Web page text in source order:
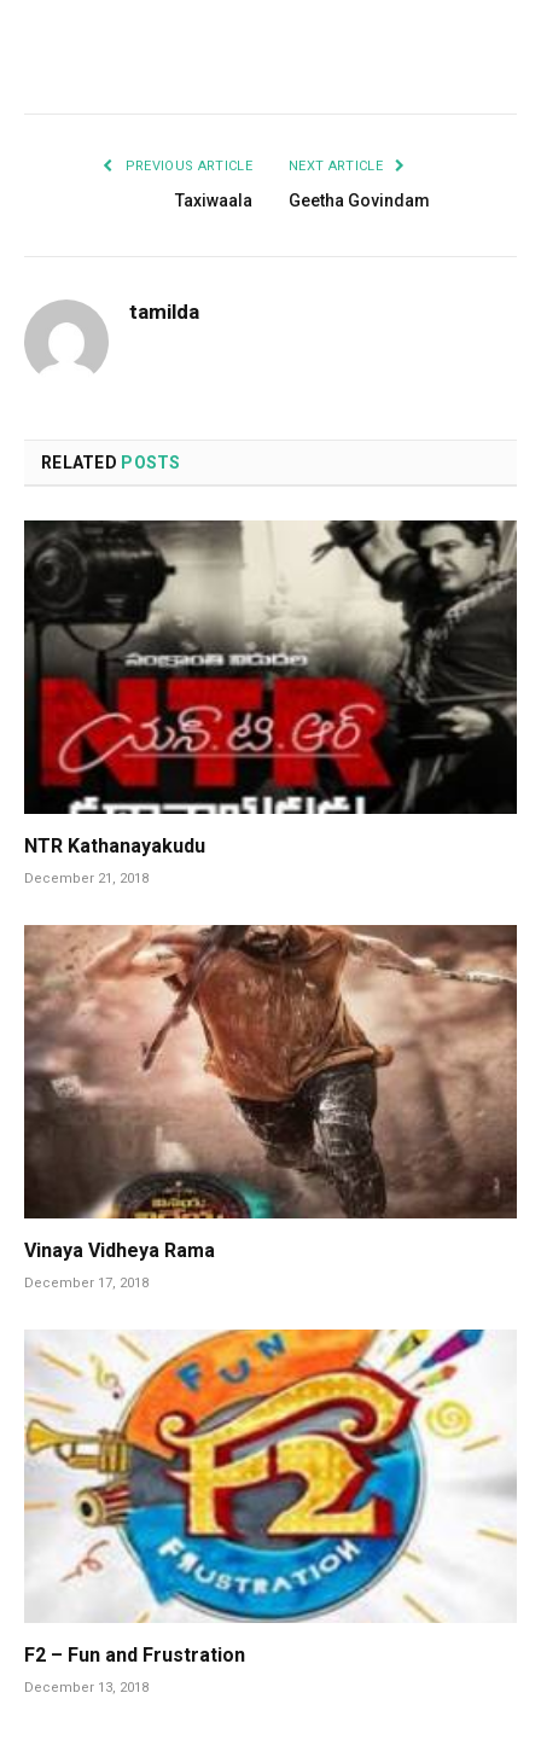
PREVIOUS ARTICLE
Taxiwaala
NEXT ARTICLE
Geetha Govindam
tamilda
RELATED POSTS
NTR Kathanayakudu
December 21, 2018
Vinaya Vidheya Rama
December 17, 2018
F2 – Fun and Frustration
December 13, 2018